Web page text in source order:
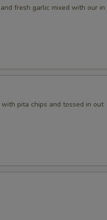
fresh garlic mixed with our in
pita chips and tossed in out